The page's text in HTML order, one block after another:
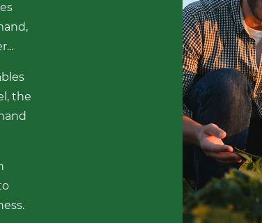
the